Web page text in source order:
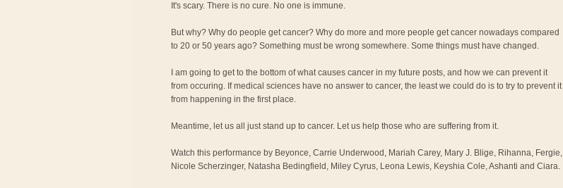
It's scary. There is no cure. No one is immune.
But why? Why do people get cancer? Why do more and more people get cancer nowadays compared
to 20 or 50 years ago? Something must be wrong somewhere. Some things must have changed.
I am going to get to the bottom of what causes cancer in my future posts, and how we can prevent it
from occuring. If medical sciences have no answer to cancer, the least we could do is to try to prevent it
from happening in the first place.
Meantime, let us all just stand up to cancer. Let us help those who are suffering from it.
Watch this performance by Beyonce, Carrie Underwood, Mariah Carey, Mary J. Blige, Rihanna, Fergie,
Nicole Scherzinger, Natasha Bedingfield, Miley Cyrus, Leona Lewis, Keyshia Cole, Ashanti and Ciara.